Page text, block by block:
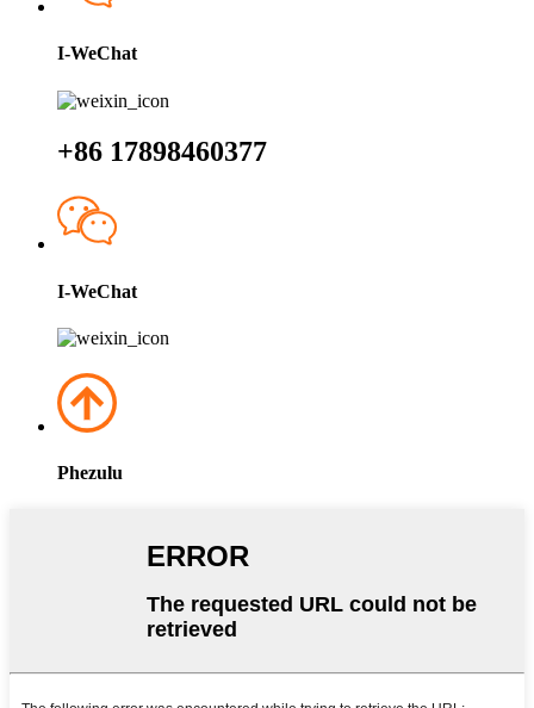
I-WeChat
+86 17898460377
I-WeChat
Phezulu